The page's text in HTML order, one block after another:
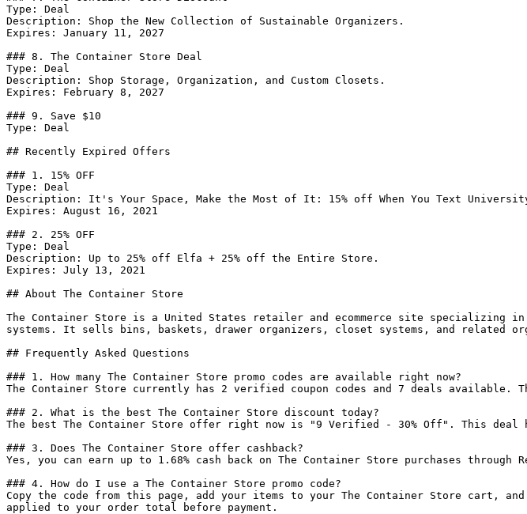
Type: Deal
Description: Shop the New Collection of Sustainable Organizers.
Expires: January 11, 2027
### 8. The Container Store Deal
Type: Deal
Description: Shop Storage, Organization, and Custom Closets.
Expires: February 8, 2027
### 9. Save $10
Type: Deal
## Recently Expired Offers
### 1. 15% OFF
Type: Deal
Description: It's Your Space, Make the Most of It: 15% off When You Text
Expires: August 16, 2021
### 2. 25% OFF
Type: Deal
Description: Up to 25% off Elfa + 25% off the Entire Store.
Expires: July 13, 2021
## About The Container Store
The Container Store is a United States retailer and ecommerce site specializing
systems. It sells bins, baskets, drawer organizers, closet systems, and related
## Frequently Asked Questions
### 1. How many The Container Store promo codes are available right now?
The Container Store currently has 2 verified coupon codes and 7 deals available.
### 2. What is the best The Container Store discount today?
The best The Container Store offer right now is "9 Verified - 30% Off". This
### 3. Does The Container Store offer cashback?
Yes, you can earn up to 1.68% cash back on The Container Store purchases
### 4. How do I use a The Container Store promo code?
Copy the code from this page, add your items to your The Container Store cart,
applied to your order total before payment.